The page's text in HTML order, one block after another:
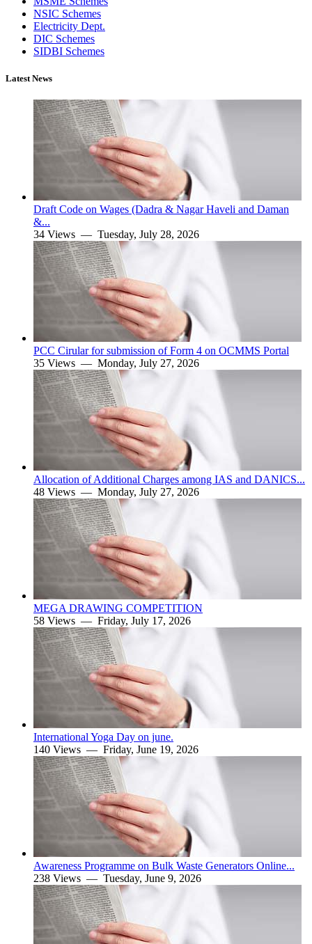
NSIC Schemes
Electricity Dept.
DIC Schemes
SIDBI Schemes
Latest News
Draft Code on Wages (Dadra & Nagar Haveli and Daman
&...
34 Views — Tuesday, July 28, 2026
PCC Cirular for submission of Form 4 on OCMMS Portal
35 Views — Monday, July 27, 2026
Allocation of Additional Charges among IAS and DANICS...
48 Views — Monday, July 27, 2026
MEGA DRAWING COMPETITION
58 Views — Friday, July 17, 2026
International Yoga Day on june.
140 Views — Friday, June 19, 2026
Awareness Programme on Bulk Waste Generators Online...
238 Views — Tuesday, June 9, 2026